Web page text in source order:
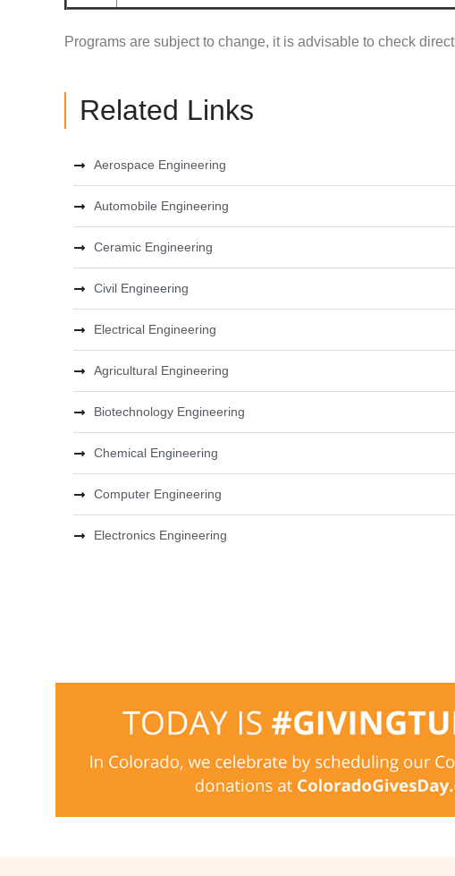
Programs are subject to change, it is advisable to check
Related Links
Aerospace Engineering
Automobile Engineering
Ceramic Engineering
Civil Engineering
Electrical Engineering
Agricultural Engineering
Biotechnology Engineering
Chemical Engineering
Computer Engineering
Electronics Engineering